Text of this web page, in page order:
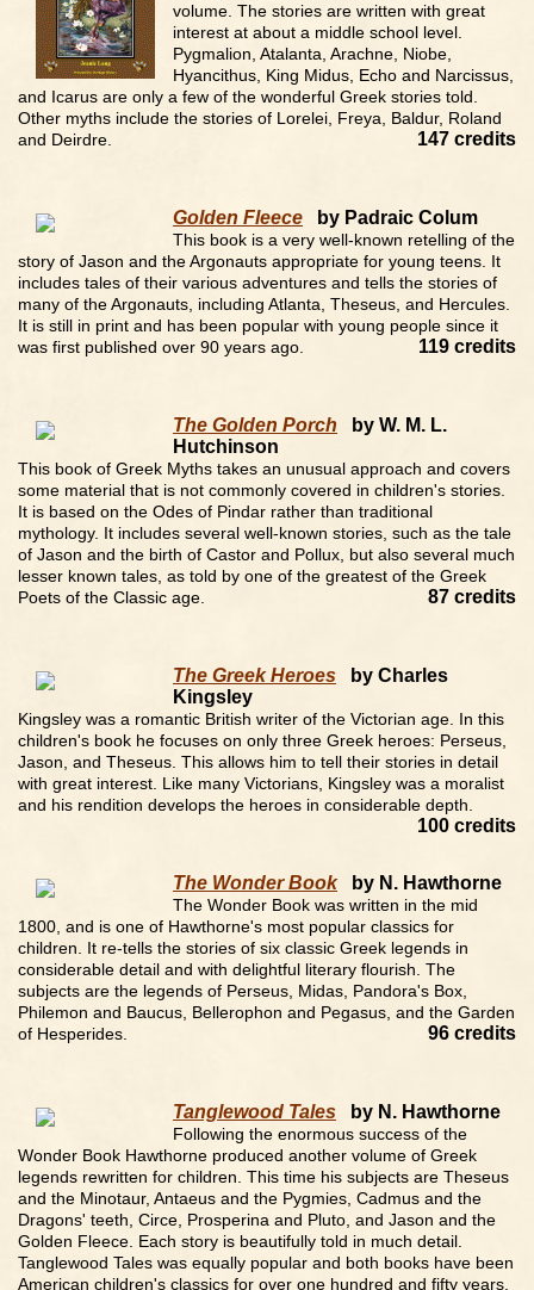
volume. The stories are written with great
interest at about a middle school level.
Pygmalion, Atalanta, Arachne, Niobe,
Hyancithus, King Midus, Echo and Narcissus,
and Icarus are only a few of the wonderful Greek stories told.
Other myths include the stories of Lorelei, Freya, Baldur, Roland
and Deirdre.
147 credits
Golden Fleece by Padraic Colum
This book is a very well-known retelling of the
story of Jason and the Argonauts appropriate for young teens. It
includes tales of their various adventures and tells the stories of
many of the Argonauts, including Atlanta, Theseus, and Hercules.
It is still in print and has been popular with young people since it
was first published over 90 years ago.
119 credits
The Golden Porch by W. M. L.
Hutchinson
This book of Greek Myths takes an unusual approach and covers
some material that is not commonly covered in children's stories.
It is based on the Odes of Pindar rather than traditional
mythology. It includes several well-known stories, such as the tale
of Jason and the birth of Castor and Pollux, but also several much
lesser known tales, as told by one of the greatest of the Greek
Poets of the Classic age.
87 credits
The Greek Heroes by Charles
Kingsley
Kingsley was a romantic British writer of the Victorian age. In this
children's book he focuses on only three Greek heroes: Perseus,
Jason, and Theseus. This allows him to tell their stories in detail
with great interest. Like many Victorians, Kingsley was a moralist
and his rendition develops the heroes in considerable depth.
100 credits
The Wonder Bookby N. Hawthorne
The Wonder Book was written in the mid
1800, and is one of Hawthorne's most popular classics for
children. It re-tells the stories of six classic Greek legends in
considerable detail and with delightful literary flourish. The
subjects are the legends of Perseus, Midas, Pandora's Box,
Philemon and Baucus, Bellerophon and Pegasus, and the Garden
of Hesperides.
96 credits
Tanglewood Tales by N. Hawthorne
Following the enormous success of the
Wonder Book Hawthorne produced another volume of Greek
legends rewritten for children. This time his subjects are Theseus
and the Minotaur, Antaeus and the Pygmies, Cadmus and the
Dragons' teeth, Circe, Prosperina and Pluto, and Jason and the
Golden Fleece. Each story is beautifully told in much detail.
Tanglewood Tales was equally popular and both books have been
American children's classics for over one hundred and fifty years.